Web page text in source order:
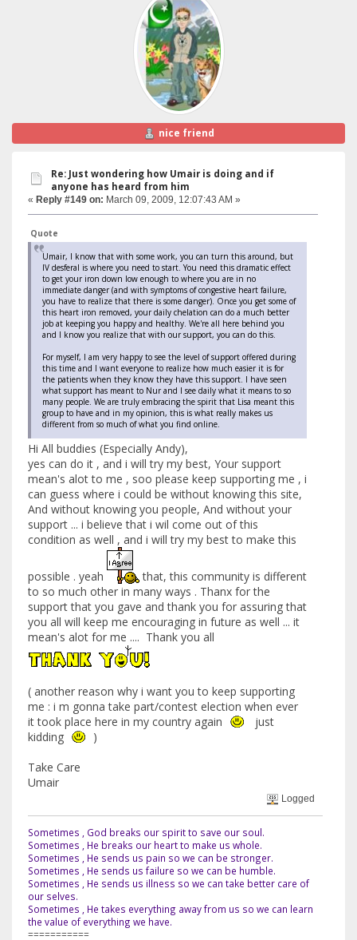
nice friend
Re: Just wondering how Umair is doing and if
anyone has heard from him
« Reply #149 on: March 09, 2009, 12:07:43 AM »
Quote
Umair, I know that with some work, you can turn this around, but
IV desferal is where you need to start. You need this dramatic effect
to get your iron down low enough to where you are in no
immediate danger (and with symptoms of congestive heart failure,
you have to realize that there is some danger). Once you get some of
this heart iron removed, your daily chelation can do a much better
job at keeping you happy and healthy. We're all here behind you
and I know you realize that with our support, you can do this.
For myself, I am very happy to see the level of support offered during
this time and I want everyone to realize how much easier it is for
the patients when they know they have this support. I have seen
what support has meant to Nur and I see daily what it means to so
many people. We are truly embracing the spirit that Lisa meant this
group to have and in my opinion, this is what really makes us
different from so much of what you find online.
Hi All buddies (Especially Andy),
yes can do it , and i will try my best, Your support
mean's alot to me , soo please keep supporting me , i
can guess where i could be without knowing this site,
And without knowing you people, And without your
support ... i believe that i wil come out of this
condition as well , and i will try my best to make this
possible . yeah
that, this community is different
to so much other in many ways . Thanx for the
support that you gave and thank you for assuring that
you all will keep me encouraging in future as well ... it
mean's alot for me .... Thank you all
( another reason why i want you to keep supporting
me : i m gonna take part/contest election when ever
it took place here in my country again
just
kidding
)
Take Care
Umair
Logged
Sometimes , God breaks our spirit to save our soul.
Sometimes , He breaks our heart to make us whole.
Sometimes , He sends us pain so we can be stronger.
Sometimes , He sends us failure so we can be humble.
Sometimes , He sends us illness so we can take better care of
our selves.
Sometimes , He takes everything away from us so we can learn
the value of everything we have.
===========